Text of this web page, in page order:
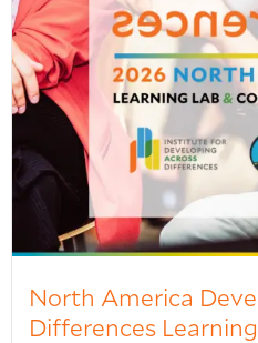
North America
Differences